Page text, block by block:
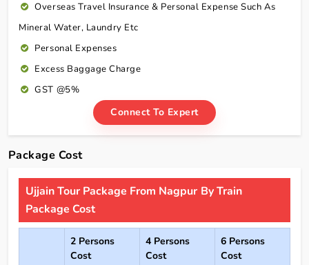
Overseas Travel Insurance & Personal Expense Such As
Mineral Water, Laundry Etc
Personal Expenses
Excess Baggage Charge
GST @5%
Connect To Expert
Package Cost
Ujjain Tour Package From Nagpur By Train
Package Cost
2 Persons
Cost
4 Persons
Cost
6 Persons
Cost